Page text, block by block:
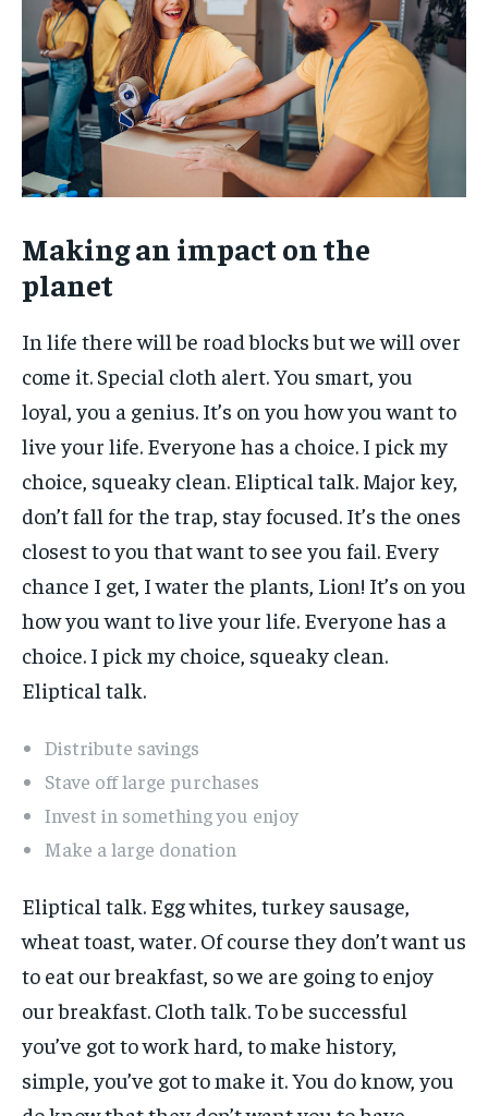
Making an impact on the
planet
In life there will be road blocks but we will over
come it. Special cloth alert. You smart, you
loyal, you a genius. It’s on you how you want to
live your life. Everyone has a choice. I pick my
choice, squeaky clean. Eliptical talk. Major key,
don’t fall for the trap, stay focused. It’s the ones
closest to you that want to see you fail. Every
chance I get, I water the plants, Lion! It’s on you
how you want to live your life. Everyone has a
choice. I pick my choice, squeaky clean.
Eliptical talk.
Distribute savings
Stave off large purchases
Invest in something you enjoy
Make a large donation
Eliptical talk. Egg whites, turkey sausage,
wheat toast, water. Of course they don’t want us
to eat our breakfast, so we are going to enjoy
our breakfast. Cloth talk. To be successful
you’ve got to work hard, to make history,
simple, you’ve got to make it. You do know, you